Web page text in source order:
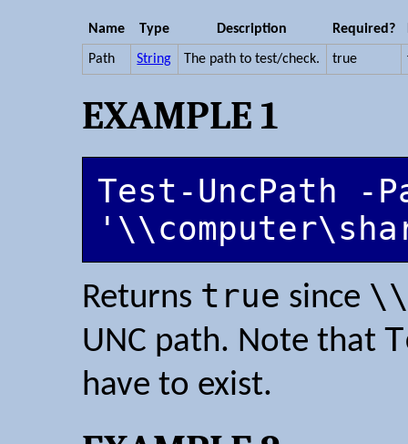
Name Type Description Required?
Path String The path to test/check. true
EXAMPLE 1
Test-UncPath -
Returns true since
UNC path. Note that
have to exist.